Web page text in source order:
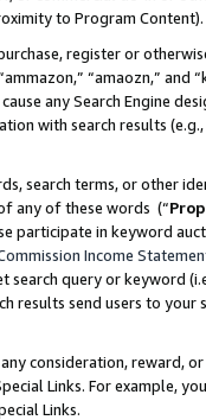
to Program Content).
register or
“amaozn,” and
any Search Engine
with search results
search terms, or other
any of these words (“
participate in keyword
Income
search query or keyword
results send users to
consideration, reward,
Links. For example,
Links.